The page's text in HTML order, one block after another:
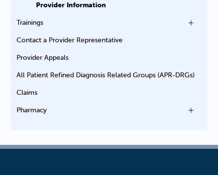
Provider Information
Trainings
Contact a Provider Representative
Provider Appeals
All Patient Refined Diagnosis Related Groups (APR-DRGs)
Claims
Pharmacy